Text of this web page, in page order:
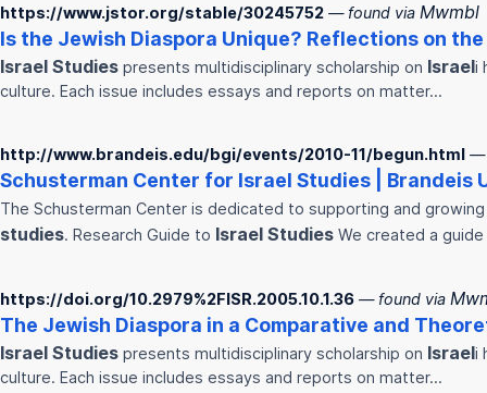
https://www.jstor.org/stable/30245752 — found via Mwmbl
Is the Jewish Diaspora Unique? Reflections on
Israel Studies presents multidisciplinary scholarship on Israeli
culture. Each issue includes essays and reports on matter…
http://www.brandeis.edu/bgi/events/2010-11/begun.html —
Schusterman Center for Israel Studies | Brandeis
The Schusterman Center is dedicated to supporting and
studies. Research Guide to Israel Studies We created a
https://doi.org/10.2979%2FISR.2005.10.1.36 — found via
The Jewish Diaspora in a Comparative and
Israel Studies presents multidisciplinary scholarship on Israeli
culture. Each issue includes essays and reports on matter…